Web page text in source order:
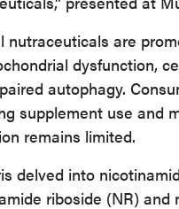
nutraceuticals are
dysfunction,
autophagy.
supplement use and
remains limited.
delved into
riboside (NR)